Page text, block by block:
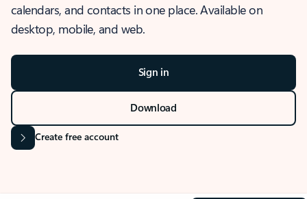
calendars, and contacts in one place. Available on
desktop, mobile, and web.
Sign in
Download
Create free account